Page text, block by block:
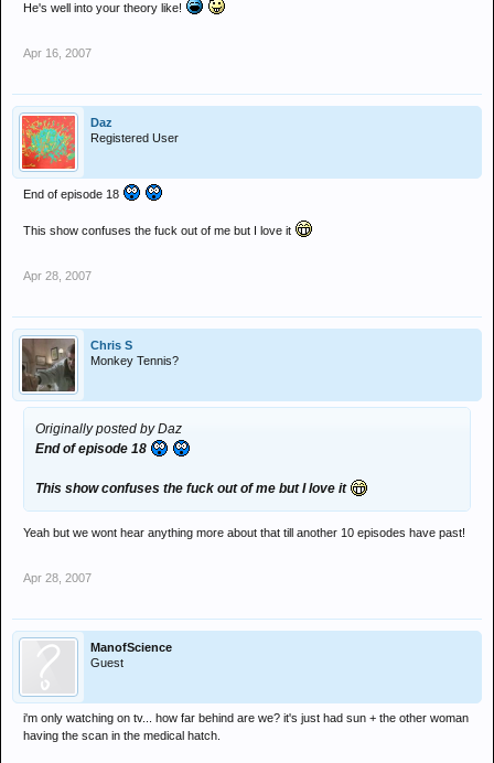
He's well into your theory like!
Apr 16, 2007
Daz
Registered User
End of episode 18
This show confuses the fuck out of me but I love it
Apr 28, 2007
Chris S
Monkey Tennis?
Originally posted by Daz
End of episode 18
This show confuses the fuck out of me but I love it
Yeah but we wont hear anything more about that till another 10 episodes have past!
Apr 28, 2007
ManofScience
Guest
i'm only watching on tv... how far behind are we? it's just had sun + the other woman
having the scan in the medical hatch.